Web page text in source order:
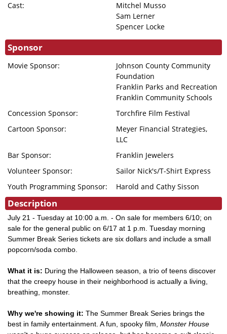
Cast:
Mitchel Musso
Sam Lerner
Spencer Locke
Sponsor
Movie Sponsor:
Johnson County Community
Foundation
Franklin Parks and Recreation
Franklin Community Schools
Concession Sponsor:
Torchfire Film Festival
Cartoon Sponsor:
Meyer Financial Strategies,
LLC
Bar Sponsor:
Franklin Jewelers
Volunteer Sponsor:
Sailor Nick's/T-Shirt Express
Youth Programming Sponsor:
Harold and Cathy Sisson
Description
July 21 - Tuesday at 10:00 a.m. - On sale for members 6/10; on
sale for the general public on 6/17 at 1 p.m. Tuesday morning
Summer Break Series tickets are six dollars and include a small
popcorn/soda combo.
What it is: During the Halloween season, a trio of teens discover
that the creepy house in their neighborhood is actually a living,
breathing, monster.
Why we're showing it: The Summer Break Series brings the
best in family entertainment. A fun, spooky film, Monster House